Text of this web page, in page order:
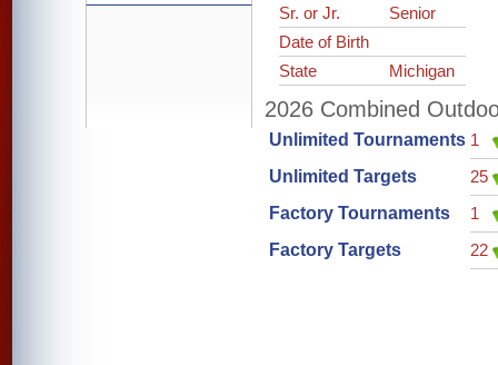
Sr. or Jr.
Senior
Date of Birth
State
Michigan
2026 Combined
Unlimited Tournaments 1
Unlimited Targets
25
Factory Tournaments
1
Factory Targets
22